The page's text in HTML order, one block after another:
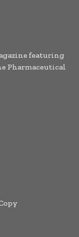
featuring
Pharmaceutical